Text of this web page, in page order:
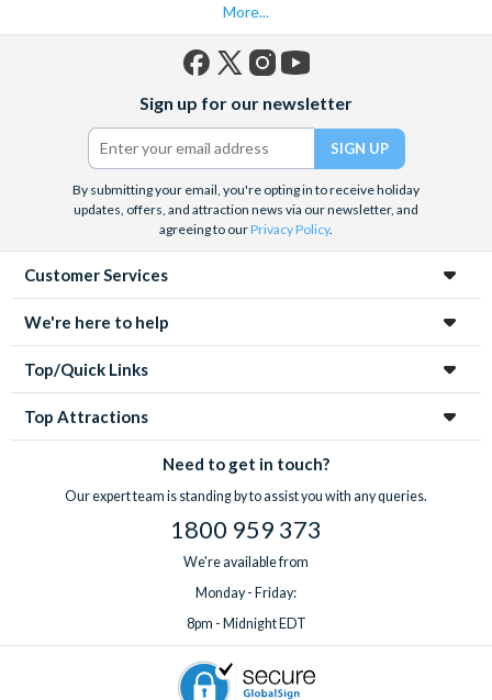
More...
(formerly
Twitter)
Sign up for our newsletter
By submitting your email, you're opting in to receive holiday
updates, offers, and attraction news via our newsletter, and
agreeing to ourPrivacy Policy.
Customer Services
We're here to help
Top/Quick Links
Top Attractions
Need to get in touch?
Our expert team is standing by to assist you with any queries.
1800 959 373
We're available from
Monday - Friday:
8pm - Midnight EDT